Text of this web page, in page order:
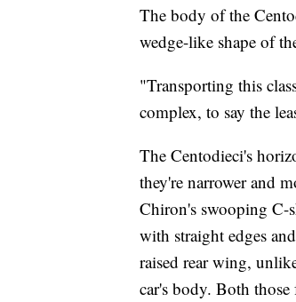
The body of the
wedge-like shape of
"Transporting this
complex, to say the
The Centodieci's
they're narrower and
Chiron's swooping C-
with straight edges
raised rear wing,
car's body. Both